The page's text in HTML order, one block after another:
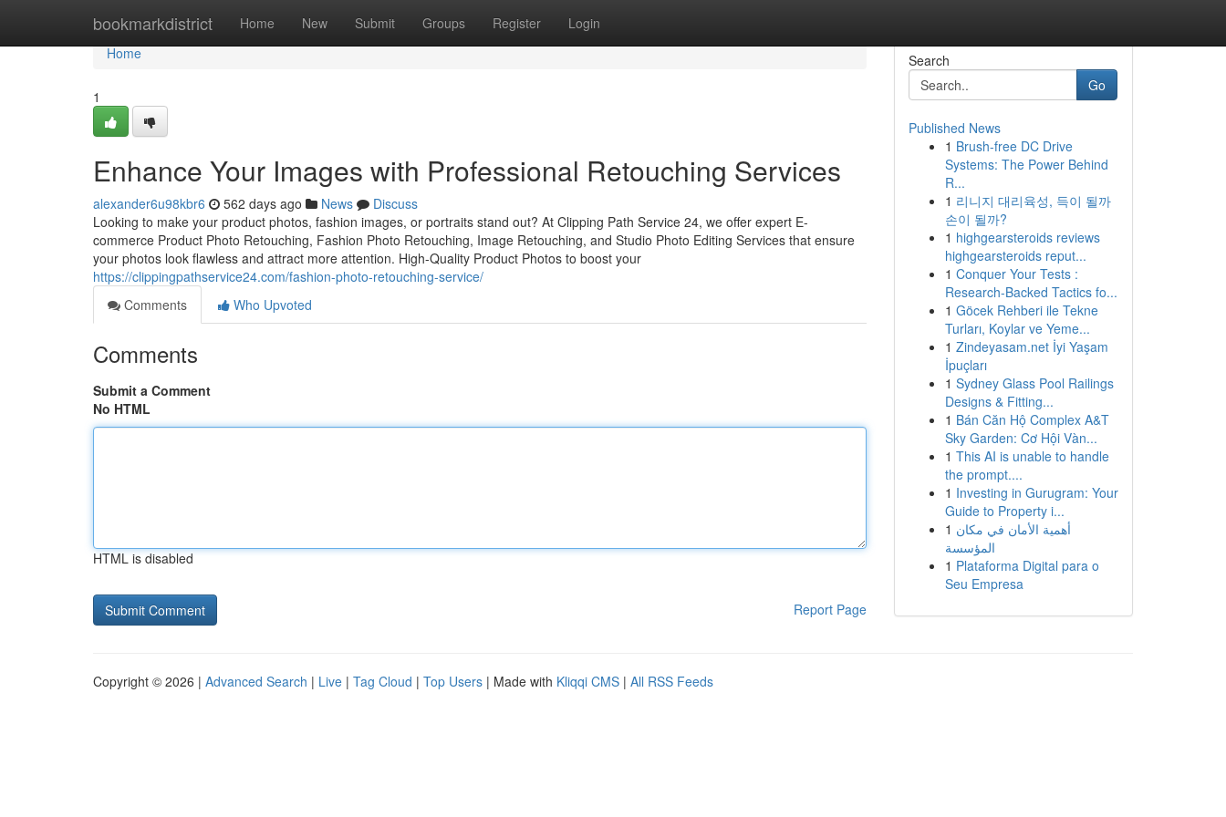
bookmarkdistrict Home New Submit Groups Register Login
Home
Home
1
Enhance Your Images with Professional Retouching Services
alexander6u98kbr6 562 days ago News
Discuss
Looking to make your product photos, fashion images, or portraits stand out? At Clipping Path Service 24, we offer expert E-
commerce Product Photo Retouching, Fashion Photo Retouching, Image Retouching, and Studio Photo Editing Services that ensure
your photos look flawless and attract more attention. High-Quality Product Photos to boost your
https://clippingpathservice24.com/fashion-photo-retouching-service/
Comments
Who Upvoted
Comments
Submit a Comment
No HTML
HTML is disabled
Report Page
Search
Go
Published News
1 Brush-free DC Drive
Systems: The Power Behind
R...
1 리니지 대리육성, 득이 될까
손이 될까?
1 highgearsteroids reviews
highgearsteroids reput...
1 Conquer Your Tests :
Research-Backed Tactics fo...
1 Göcek Rehberi ile Tekne
Turları, Koylar ve Yeme...
1 Zindeyasam.net İyi Yaşam
İpuçları
1 Sydney Glass Pool Railings
Designs & Fitting...
1 Bán Căn Hộ Complex A&T
Sky Garden: Cơ Hội Vàn...
1 This AI is unable to handle
the prompt....
1 Investing in Gurugram: Your
Guide to Property i...
1 أهمية الأمان في مكان
المؤسسة
1 Plataforma Digital para o
Seu Empresa
Copyright © 2026 | Advanced Search | Live | Tag Cloud | Top Users | Made with Kliqqi CMS | All RSS Feeds